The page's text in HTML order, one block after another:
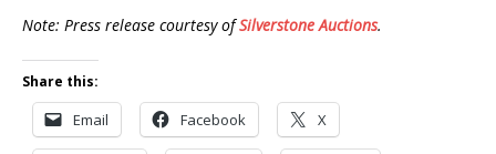
Note: Press release courtesy ofSilverstone Auctions.
Share this:
Email Facebook X